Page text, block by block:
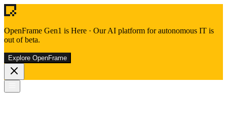
OpenFrame Gen1 is Here · Our AI platform for autonomous IT is
out of beta.
Explore OpenFrame